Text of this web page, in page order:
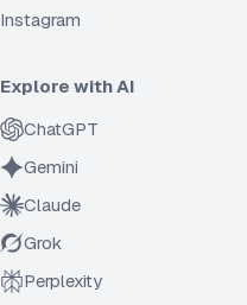
Instagram
Explore with AI
ChatGPT
Gemini
Claude
Grok
Perplexity